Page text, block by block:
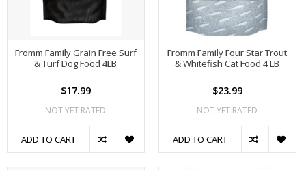
Fromm Family Grain Free Surf
& Turf Dog Food 4LB
$17.99
NOT YET RATED
ADD TO CART
Fromm Family Four Star Trout
& Whitefish Cat Food 4 LB
$23.99
NOT YET RATED
ADD TO CART